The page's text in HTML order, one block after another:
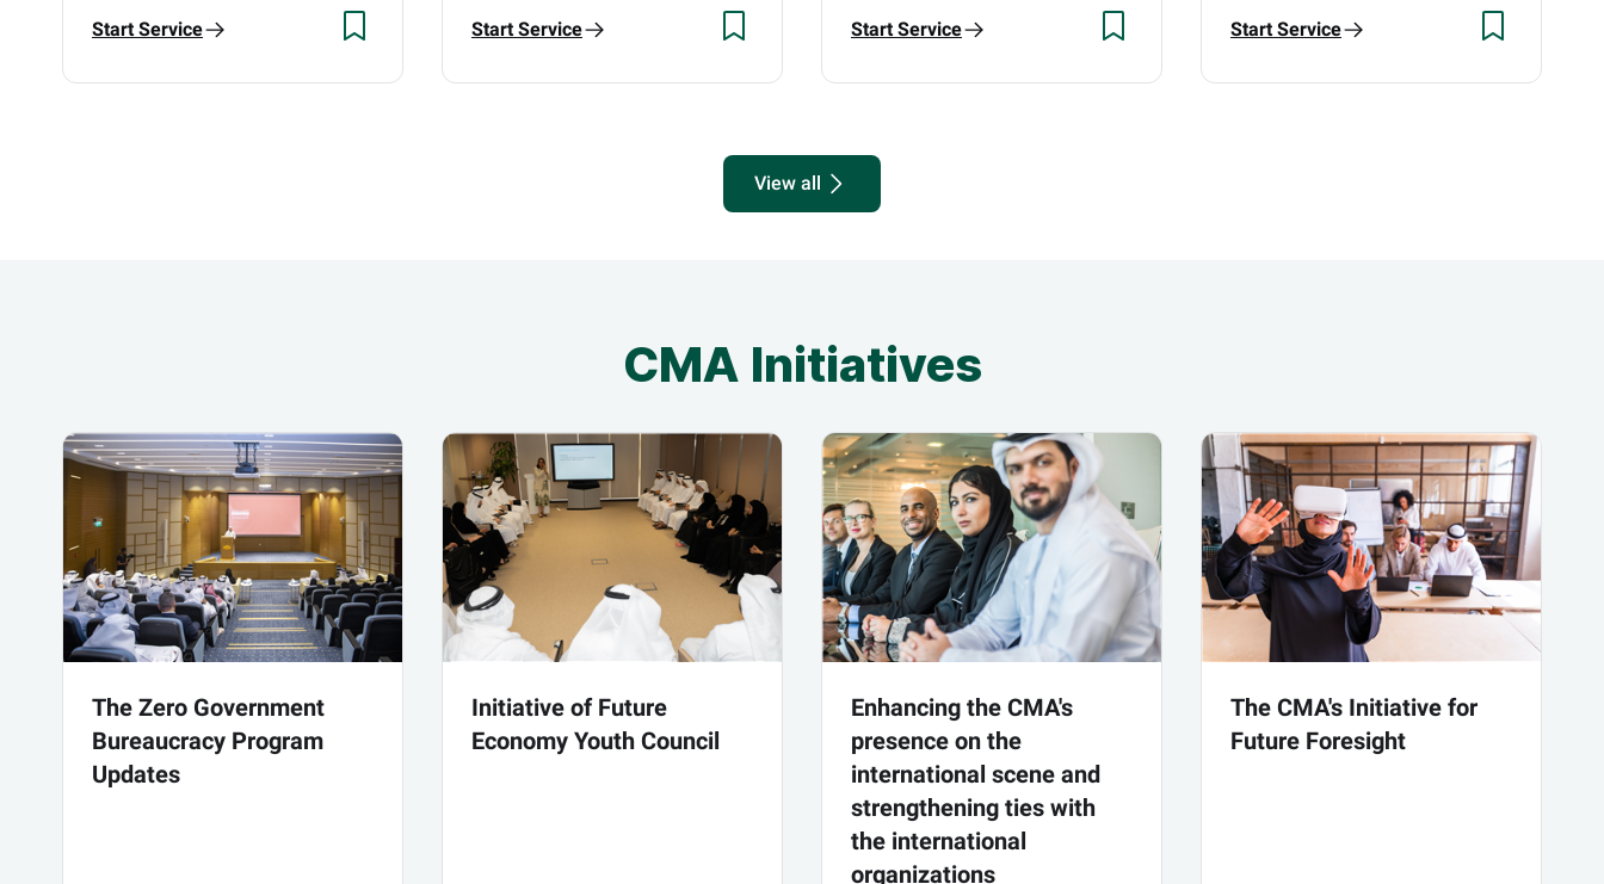
Start Service Start Service Start Service Start Service
View all
CMA Initiatives
The Zero Government
Bureaucracy Program
Updates
Initiative of Future
Economy Youth Council
Enhancing the CMA's
presence on the
international scene and
strengthening ties with
the international
organizations
The CMA's Initiative for
Future Foresight